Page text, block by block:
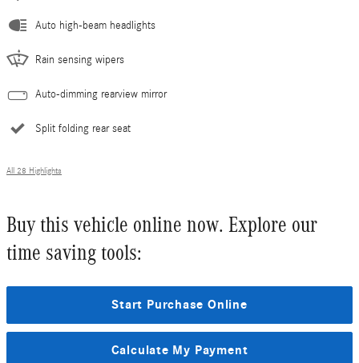
Auto high-beam headlights
Rain sensing wipers
Auto-dimming rearview mirror
Split folding rear seat
All 28 Highlights
Buy this vehicle online now. Explore our
time saving tools:
Start Purchase Online
Calculate My Payment